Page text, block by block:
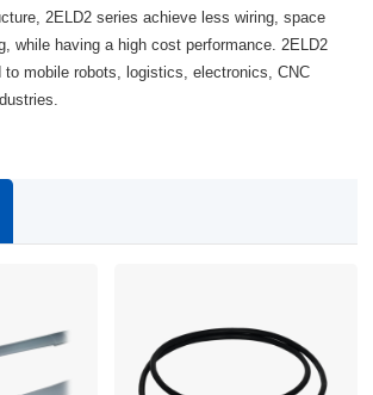
2ELD2 series achieve less wiring, space
while having a high cost performance. 2ELD2
to mobile robots, logistics, electronics, CNC